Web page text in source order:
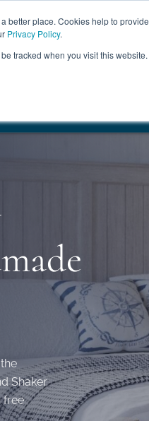
better place. Cookies help to
Privacy Policy.
tracked when you visit this
FURNITURE
Shaker
free